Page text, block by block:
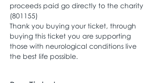
proceeds paid go directly to the charity
(801155)
Thank you buying your ticket, through
buying this ticket you are supporting
those with neurological conditions live
the best life possible.